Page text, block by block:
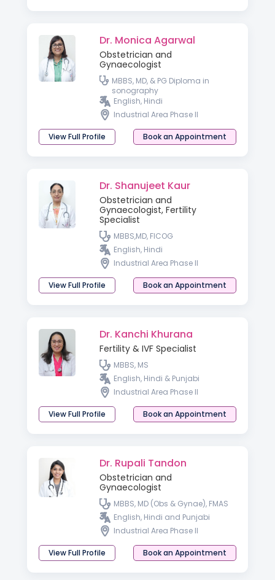
Dr. Monica Agarwal
Obstetrician and
Gynaecologist
MBBS, MD, & PG Diploma in
sonography
English, Hindi
Industrial Area Phase II
View Full Profile Book an Appointment
Dr. Shanujeet Kaur
Obstetrician and
Gynaecologist, Fertility
Specialist
MBBS,MD, FICOG
English, Hindi
Industrial Area Phase II
View Full Profile Book an Appointment
Dr. Kanchi Khurana
Fertility & IVF Specialist
MBBS, MS
English, Hindi & Punjabi
Industrial Area Phase II
View Full Profile Book an Appointment
Dr. Rupali Tandon
Obstetrician and
Gynaecologist
MBBS, MD (Obs & Gynae), FMAS
English, Hindi and Punjabi
Industrial Area Phase II
View Full Profile Book an Appointment